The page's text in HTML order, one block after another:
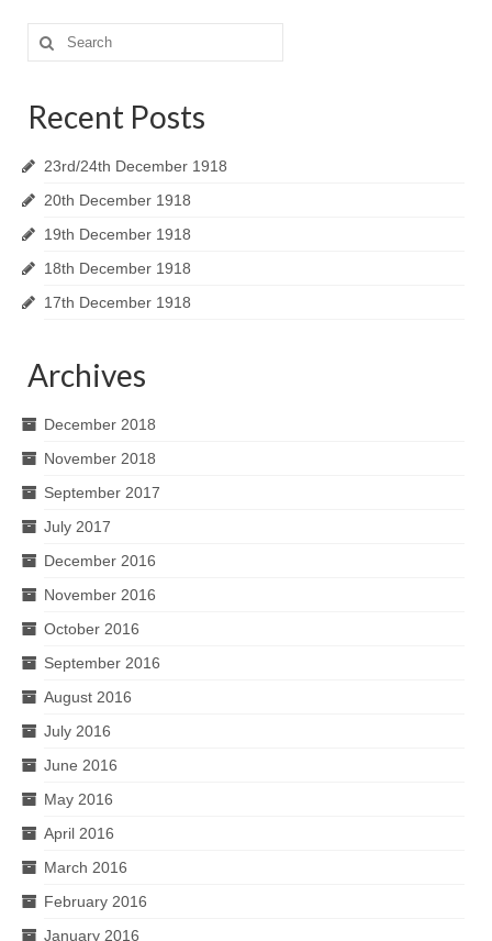
Search
for:
Recent Posts
23rd/24th December 1918
20th December 1918
19th December 1918
18th December 1918
17th December 1918
Archives
December 2018
November 2018
September 2017
July 2017
December 2016
November 2016
October 2016
September 2016
August 2016
July 2016
June 2016
May 2016
April 2016
March 2016
February 2016
January 2016